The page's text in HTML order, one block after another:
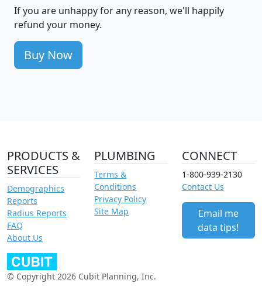
If you are unhappy for any reason, we'll happily
refund your money.
Buy Now
PRODUCTS &
SERVICES
Demographics
Reports
Radius Reports
FAQ
About Us
PLUMBING
Terms &
Conditions
Privacy Policy
Site Map
CONNECT
1-800-939-2130
Contact Us
Email me
data tips!
© Copyright 2026 Cubit Planning, Inc.